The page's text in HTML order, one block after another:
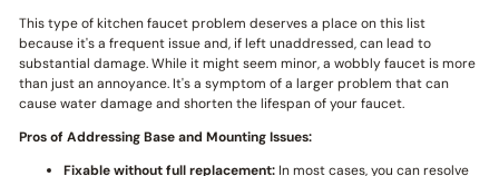
This type of kitchen faucet problem deserves a place on this list
because it's a frequent issue and, if left unaddressed, can lead to
substantial damage. While it might seem minor, a wobbly faucet is more
than just an annoyance. It's a symptom of a larger problem that can
cause water damage and shorten the lifespan of your faucet.
Pros of Addressing Base and Mounting Issues:
Fixable without full replacement:In most cases, you can resolve